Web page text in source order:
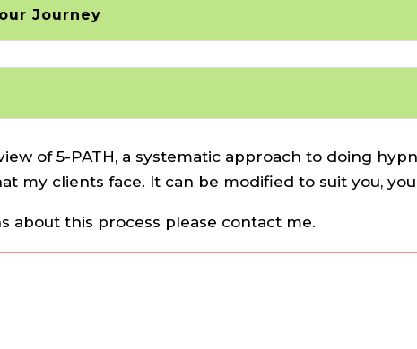
Journey
of 5-PATH, a systematic approach to doing
my clients face. It can be modified to suit you,
about this process please contact me.